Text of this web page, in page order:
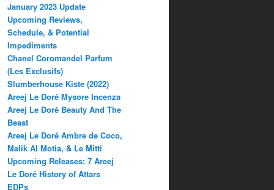
January 2023 Update
Upcoming Reviews,
Schedule, & Potential
Impediments
Chanel Coromandel Parfum
(Les Exclusifs)
Slumberhouse Kiste (2022)
Areej Le Doré Mysore Incenza
Areej Le Doré Beauty And The
Beast
Areej Le Doré Ambre de Coco,
Malik Al Motia, & Le Mitti
Upcoming Releases: 7 Areej
Le Doré History of Attars
EDPs